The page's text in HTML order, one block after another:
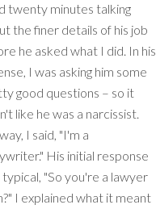
twenty minutes talking
the finer details of his job
he asked what I did. In his
I was asking him some
good questions – so it
like he was a narcissist.
I said, "I'm a
His initial response
typical, "So you're a lawyer
I explained what it meant